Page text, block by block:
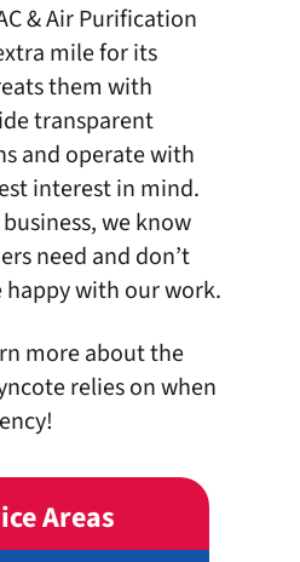
& Air Purification
mile for its
them with
transparent
and operate with
interest in mind.
we know
need and don’t
happy with our work.
more about the
relies on when
Areas